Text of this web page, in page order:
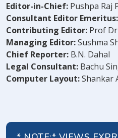
Editor-in-Chief: Pushpa Raj
Consultant Editor Emeritus:
Contributing Editor: Prof Dr
Managing Editor:Sushma
Chief Reporter: B.N. Dahal
Legal Consultant: Bachu
Computer Layout:Shankar